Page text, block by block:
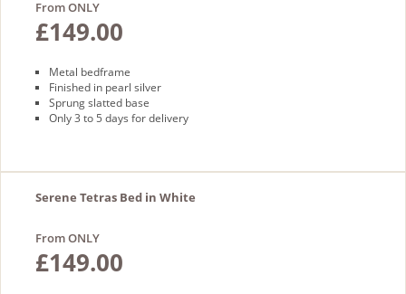
From ONLY
£149.00
Metal bedframe
Finished in pearl silver
Sprung slatted base
Only 3 to 5 days for delivery
Serene Tetras Bed in White
From ONLY
£149.00